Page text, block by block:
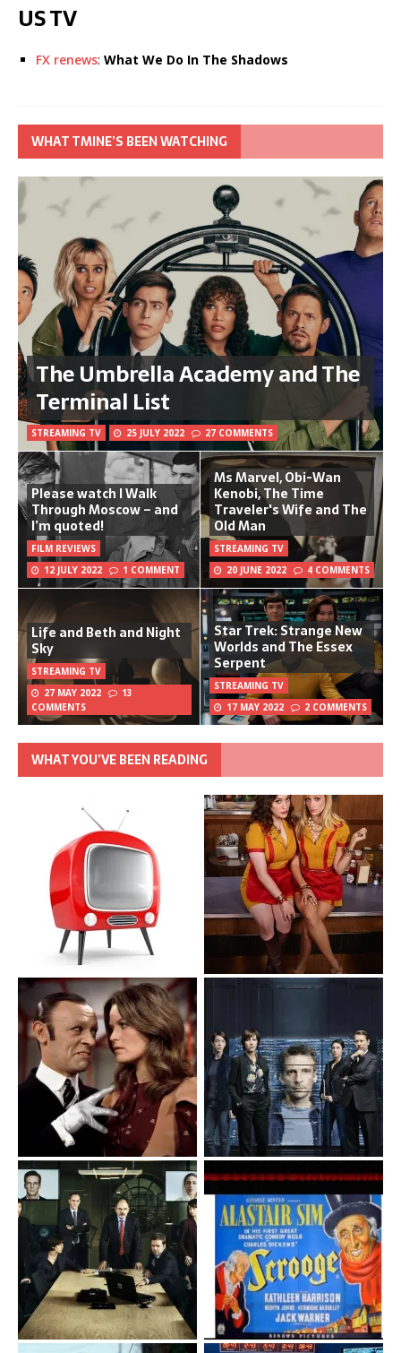
US TV
FX renews: What We Do In The Shadows
WHAT TMINE’S BEEN WATCHING
The Umbrella Academy and The
Terminal List
STREAMING TV 25 JULY 2022 27 COMMENTS
Please watch I Walk
Through Moscow – and
I’m quoted!
FILM REVIEWS
12 JULY 2022
1 COMMENT
Ms Marvel, Obi-Wan
Kenobi, The Time
Traveler's Wife and The
Old Man
STREAMING TV
20 JUNE 2022
4 COMMENTS
Life and Beth and Night
Sky
STREAMING TV
27 MAY 2022
13
COMMENTS
Star Trek: Strange New
Worlds and The Essex
Serpent
STREAMING TV
17 MAY 2022
2 COMMENTS
WHAT YOU’VE BEEN READING